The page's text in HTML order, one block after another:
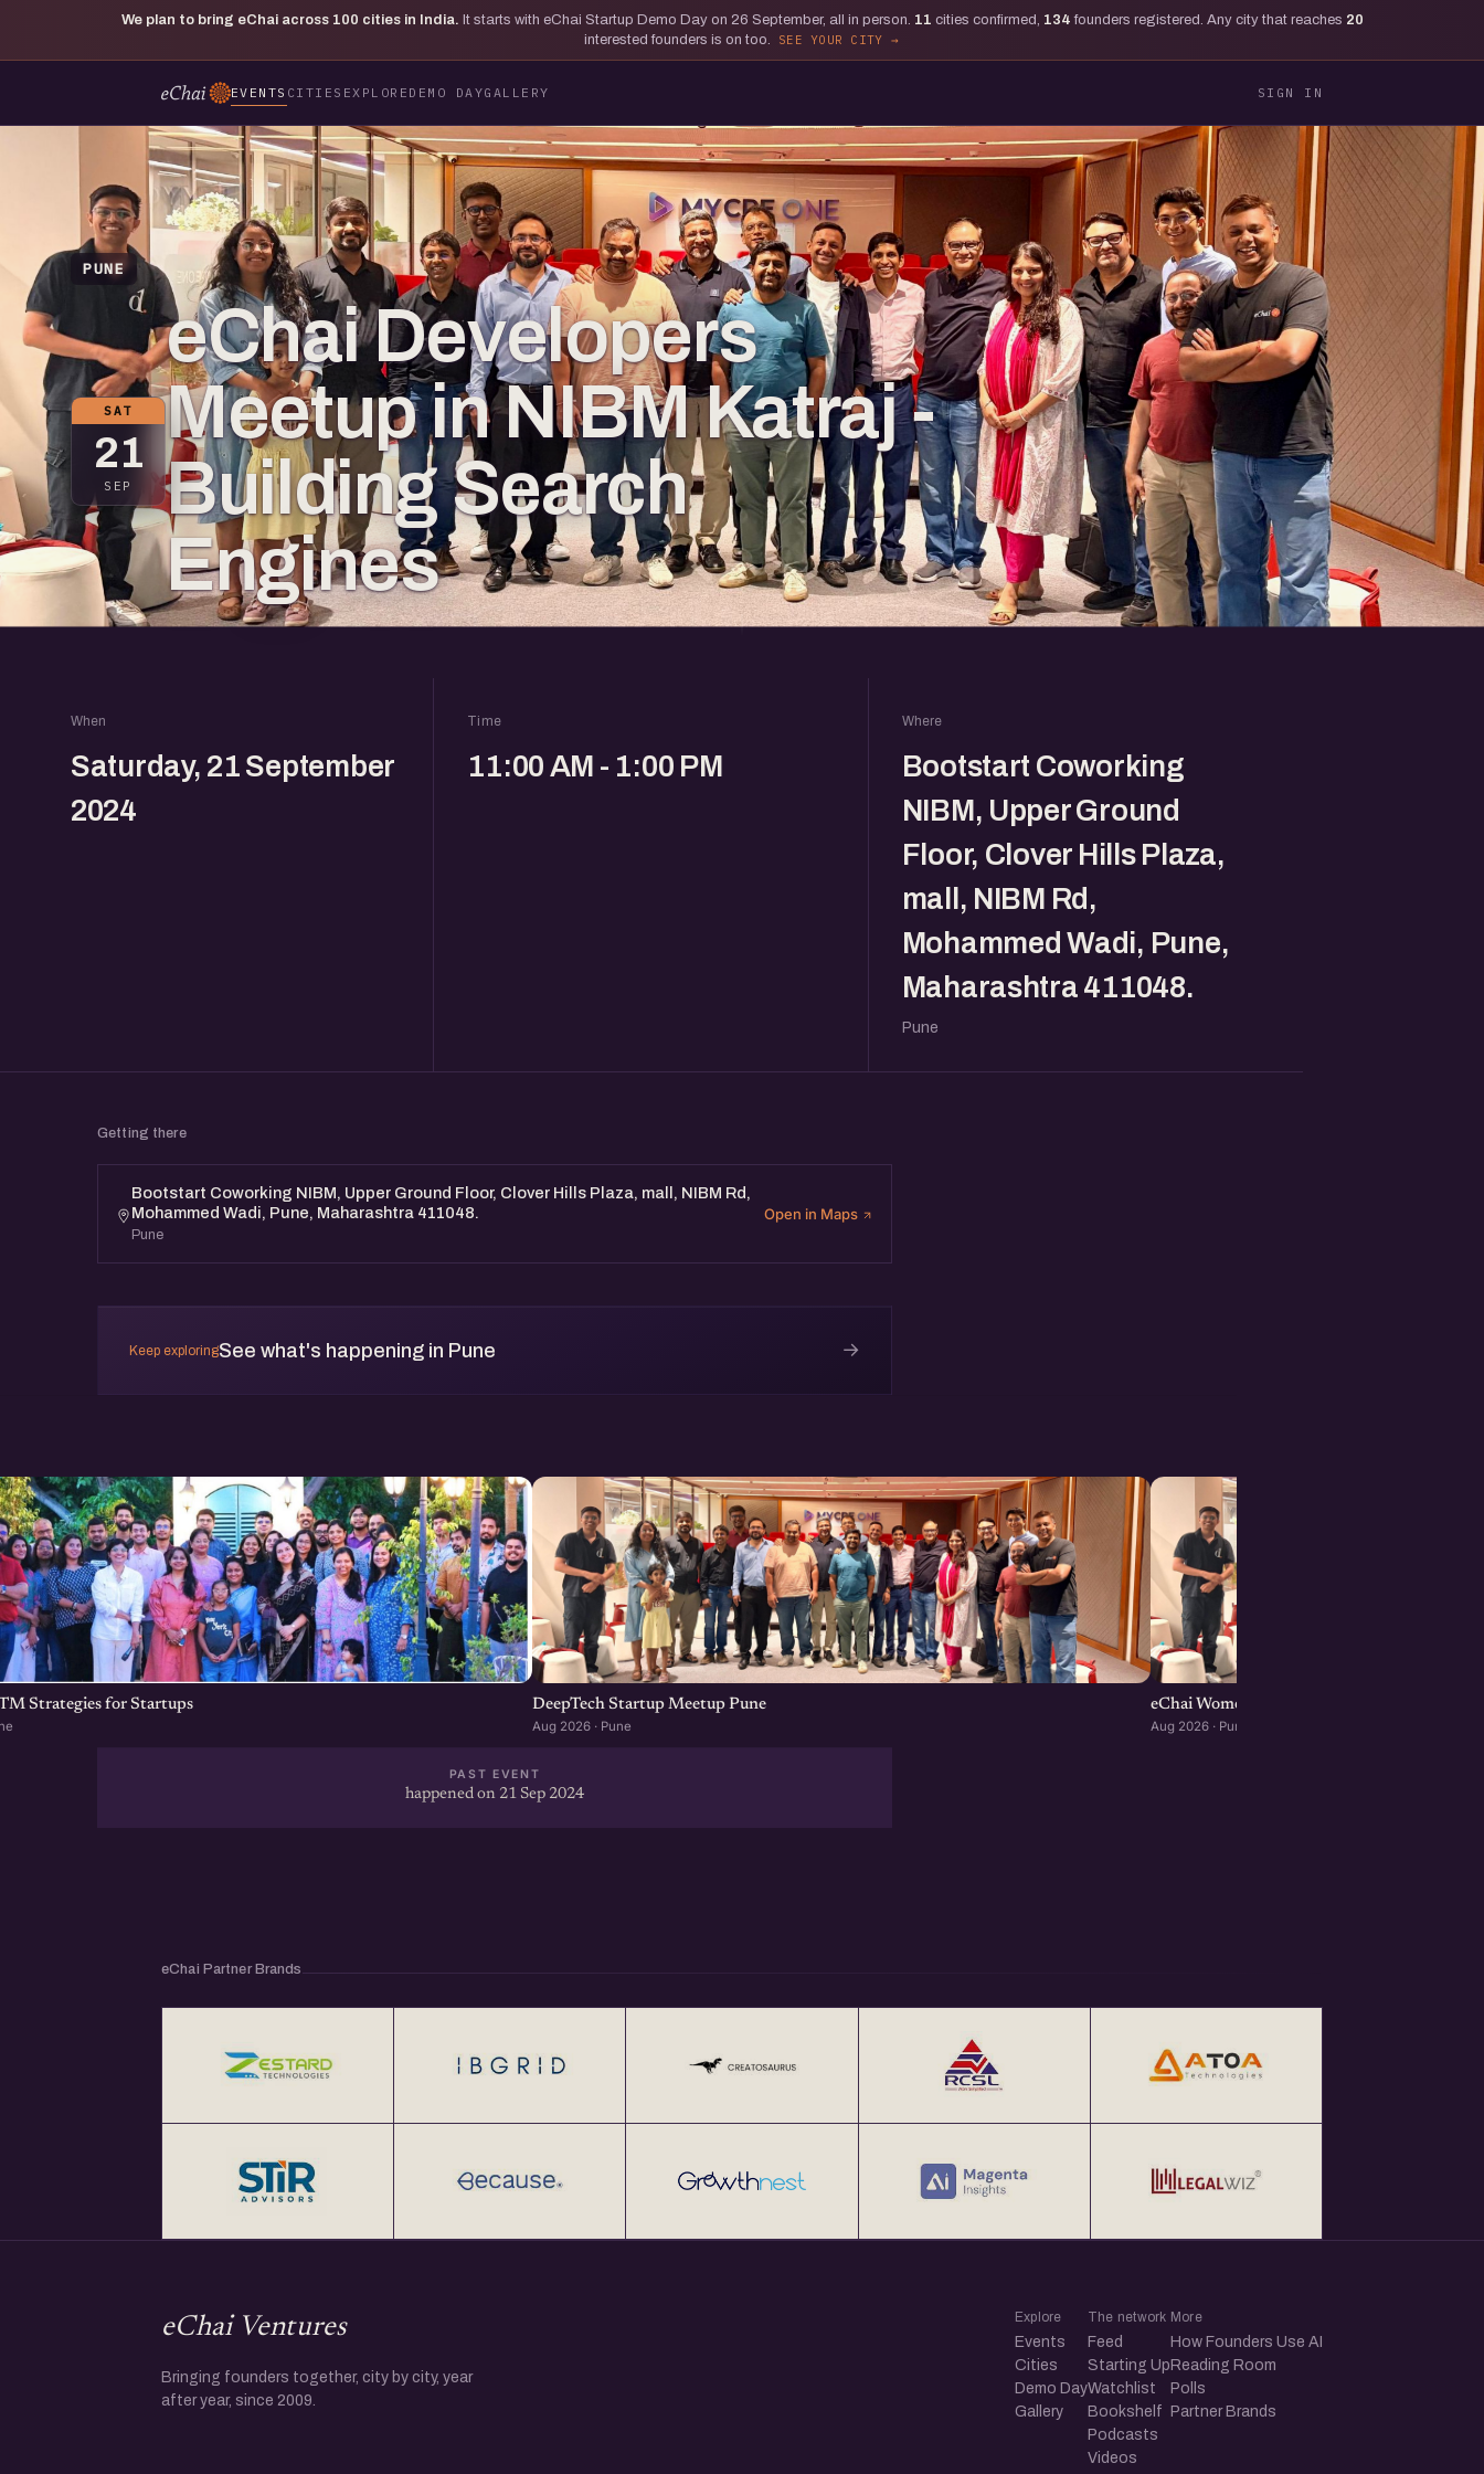
We plan to bring eChai across 100 cities in India. It starts with eChai Startup Demo Day on 26 September, all in person. 11 cities confirmed, 134 founders registered. Any city that reaches 20
interested founders is on too.
SEE YOUR CITY
EVENTS CITIES EXPLORE DEMO DAYGALLERY SIGN IN
PUNE
SAT
21
SEP
eChai Developers
Meetup in NIBM Katraj -
Building Search
Engines
When
Saturday, 21 September
2024
Time
11:00 AM - 1:00 PM
Where
Bootstart Coworking
NIBM, Upper Ground
Floor, Clover Hills Plaza,
mall, NIBM Rd,
Mohammed Wadi, Pune,
Maharashtra 411048.
Pune
Getting there
Bootstart Coworking NIBM, Upper Ground Floor, Clover Hills Plaza, mall, NIBM Rd,
Mohammed Wadi, Pune, Maharashtra 411048.
Pune
Open in Maps
Keep exploringSee what's happening in Pune →
Strategies for Startups DeepTech Startup Meetup Pune
Aug 2026 · Pune
eChai Women Founders Initiative in Pune
Aug 2026 · Pune
PAST EVENT
happened on 21 Sep 2024
eChai Partner Brands
eChai Ventures
Bringing founders together, city by city, year
after year, since 2009.
Explore
Events
Cities
Demo Day
Gallery
The network
Feed
Starting Up
Watchlist
Bookshelf
Podcasts
Videos
More
How Founders Use AI
Reading Room
Polls
Partner Brands